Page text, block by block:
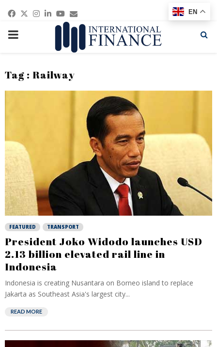
Facebook
Twitter
Instagram
Linkedin
Youtube
Email
PRIMARY
Tag : Railway
FEATURED TRANSPORT
President Joko Widodo launches USD
2.13 billion elevated rail line in
Indonesia
Indonesia is creating Nusantara on Borneo island to replace
Jakarta as Southeast Asia's largest city...
READ MORE
EN